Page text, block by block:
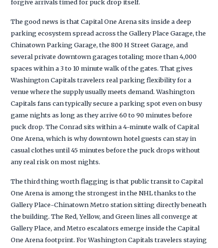
forgive arrivals timed for puck drop itself.
The good news is that Capital One Arena sits inside a deep
parking ecosystem spread across the Gallery Place Garage, the
Chinatown Parking Garage, the 800 H Street Garage, and
several private downtown garages totaling more than 4,000
spaces within a 3 to 10 minute walk of the gates. That gives
Washington Capitals travelers real parking flexibility for a
venue where the supply usually meets demand. Washington
Capitals fans can typically secure a parking spot even on busy
game nights as long as they arrive 60 to 90 minutes before
puck drop. The Conrad sits within a 4-minute walk of Capital
One Arena, which is why downtown hotel guests can stay in
casual clothes until 45 minutes before the puck drops without
any real risk on most nights.
The third thing worth flagging is that public transit to Capital
One Arena is among the strongest in the NHL thanks to the
Gallery Place-Chinatown Metro station sitting directly beneath
the building. The Red, Yellow, and Green lines all converge at
Gallery Place, and Metro escalators emerge inside the Capital
One Arena footprint. For Washington Capitals travelers staying